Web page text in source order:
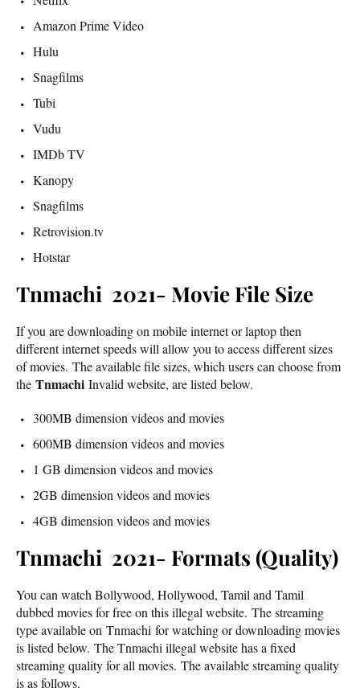
Amazon Prime Video
Hulu
Snagfilms
Tubi
Vudu
IMDb TV
Kanopy
Snagfilms
Retrovision.tv
Hotstar
Tnmachi 2021- Movie File Size
If you are downloading on mobile internet or laptop then
different internet speeds will allow you to access different sizes
of movies. The available file sizes, which users can choose from
the Tnmachi Invalid website, are listed below.
300MB dimension videos and movies
600MB dimension videos and movies
1 GB dimension videos and movies
2GB dimension videos and movies
4GB dimension videos and movies
Tnmachi 2021- Formats (Quality)
You can watch Bollywood, Hollywood, Tamil and Tamil
dubbed movies for free on this illegal website. The streaming
type available on Tnmachi for watching or downloading movies
is listed below. The Tnmachi illegal website has a fixed
streaming quality for all movies. The available streaming quality
is as follows.